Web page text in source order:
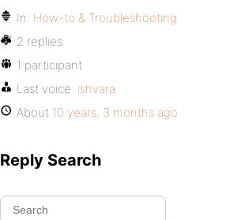
In: How-to & Troubleshooting
2 replies
1 participant
Last voice: ishvara
About 10 years, 3 months ago
Reply Search